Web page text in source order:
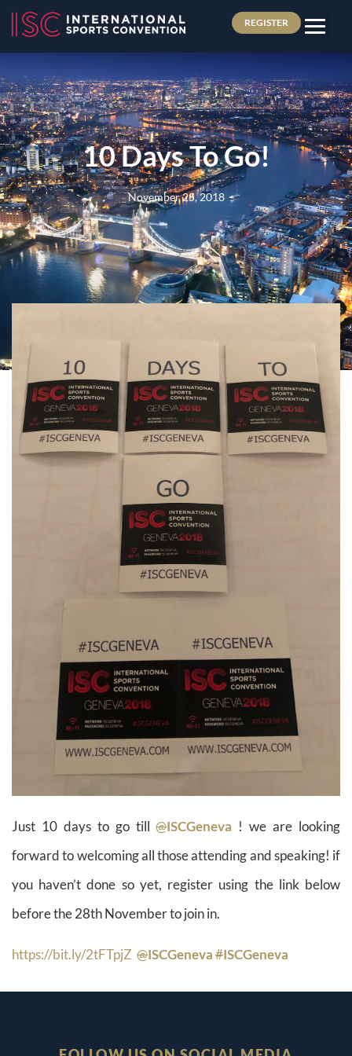
REGISTER
10 Days To Go!
November 25, 2018
Just 10 days to go till@ISCGeneva ! we are looking
forward to welcoming all those attending and speaking! if
you haven’t done so yet, register using the link below
before the 28th November to join in.
https://bit.ly/2tFTpjZ @ISCGeneva#ISCGeneva